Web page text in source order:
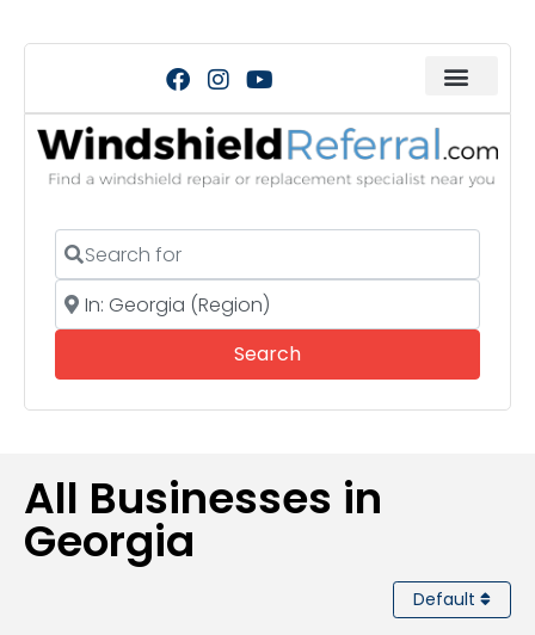
Search for
Near
SearchSearch
All Businesses in
Georgia
Default